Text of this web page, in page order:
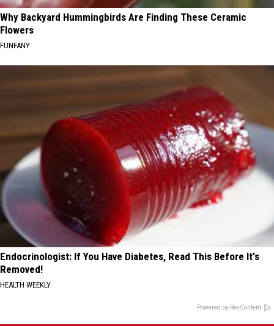
Why Backyard Hummingbirds Are Finding These Ceramic
Flowers
FUNFANY
Endocrinologist: If You Have Diabetes, Read This Before It's
Removed!
HEALTH WEEKLY
Powered by RevContent